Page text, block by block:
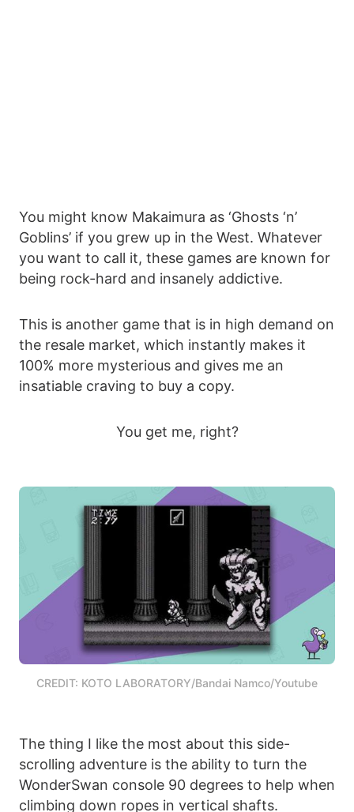
You might know Makaimura as ‘Ghosts ‘n’
Goblins’ if you grew up in the West. Whatever
you want to call it, these games are known for
being rock-hard and insanely addictive.
This is another game that is in high demand on
the resale market, which instantly makes it
100% more mysterious and gives me an
insatiable craving to buy a copy.
You get me, right?
CREDIT: KOTO LABORATORY/Bandai Namco/Youtube
The thing I like the most about this side-
scrolling adventure is the ability to turn the
WonderSwan console 90 degrees to help when
climbing down ropes in vertical shafts.